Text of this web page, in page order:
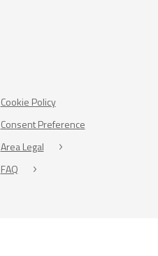
Cookie Policy
Consent Preference
Area Legal
FAQ